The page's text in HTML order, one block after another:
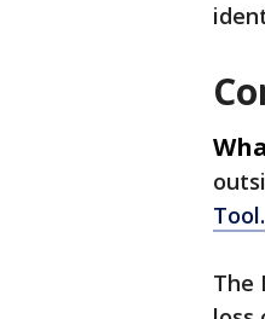
Tool.
The